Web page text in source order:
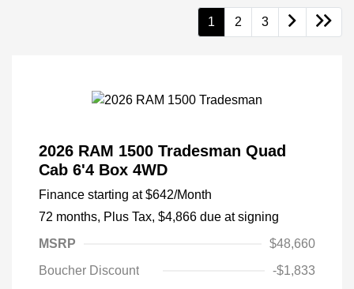
1 2 3
2026 RAM 1500 Tradesman Quad
Cab 6'4 Box 4WD
Finance starting at $642/Month
72 months, Plus Tax, $4,866 due at signing
MSRP
$48,660
Boucher Discount
-$1,833